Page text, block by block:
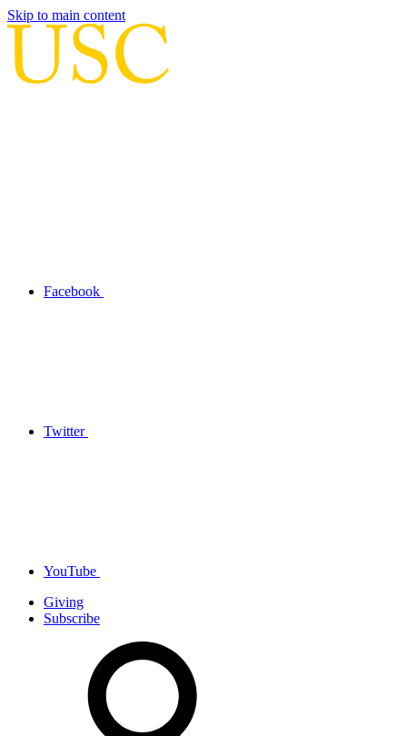
Skip to main content
Facebook
Twitter
YouTube
Giving
Subscribe